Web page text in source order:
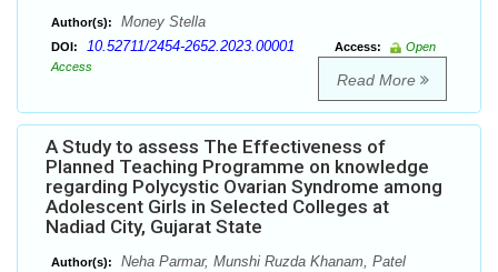
Author(s): Money Stella
DOI: 10.52711/2454-2652.2023.00001 Access:
Open
Access
Read More
A Study to assess The Effectiveness of
Planned Teaching Programme on knowledge
regarding Polycystic Ovarian Syndrome among
Adolescent Girls in Selected Colleges at
Nadiad City, Gujarat State
Author(s):
Neha Parmar, Munshi Ruzda Khanam, Patel